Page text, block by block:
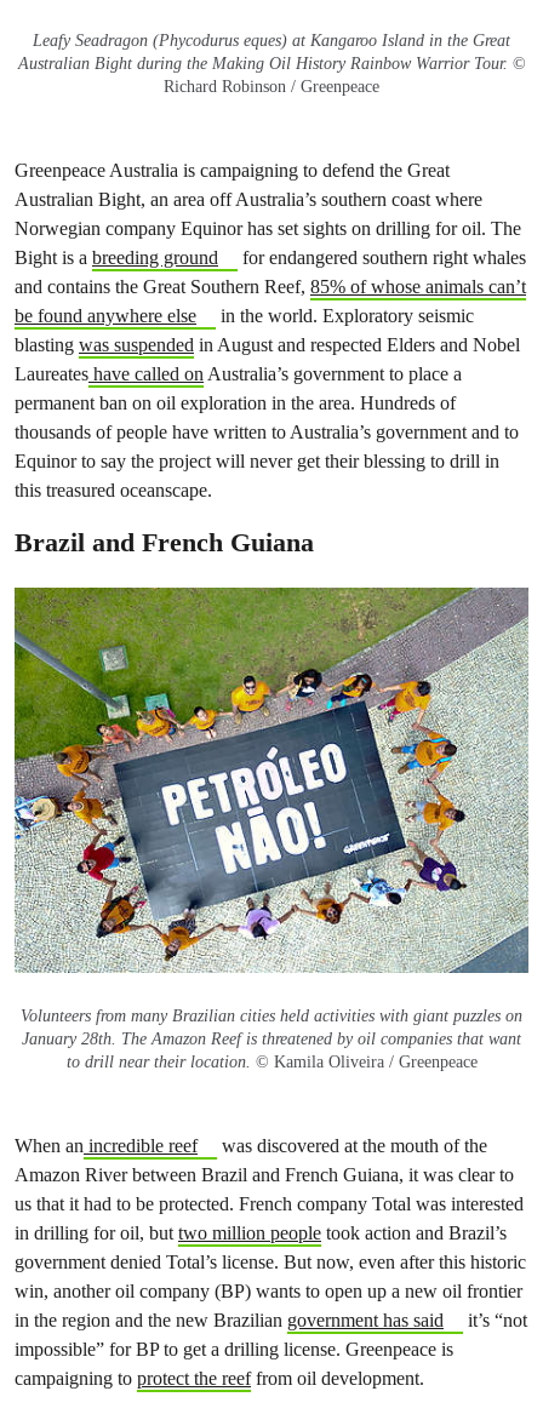
Leafy Seadragon (Phycodurus eques) at Kangaroo Island in the Great
Australian Bight during the Making Oil History Rainbow Warrior Tour. ©
Richard Robinson / Greenpeace
Greenpeace Australia is campaigning to defend the Great
Australian Bight, an area off Australia’s southern coast where
Norwegian company Equinor has set sights on drilling for oil. The
Bight is a breeding ground
for endangered southern right whales
and contains the Great Southern Reef, 85% of whose animals can’t
be found anywhere else
in the world. Exploratory seismic
blasting was suspended in August and respected Elders and Nobel
Laureates have called onAustralia’s government to place a
permanent ban on oil exploration in the area. Hundreds of
thousands of people have written to Australia’s government and to
Equinor to say the project will never get their blessing to drill in
this treasured oceanscape.
Brazil and French Guiana
Volunteers from many Brazilian cities held activities with giant puzzles on
January 28th. The Amazon Reef is threatened by oil companies that want
to drill near their location. © Kamila Oliveira / Greenpeace
When an incredible reef
was discovered at the mouth of the
Amazon River between Brazil and French Guiana, it was clear to
us that it had to be protected. French company Total was interested
in drilling for oil, buttwo million people took action and Brazil’s
government denied Total’s license. But now, even after this historic
win, another oil company (BP) wants to open up a new oil frontier
in the region and the new Brazilian government has said
it’s “not
impossible” for BP to get a drilling license. Greenpeace is
campaigning to protect the reeffrom oil development.